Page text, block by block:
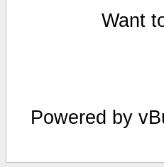
Want
Powered by